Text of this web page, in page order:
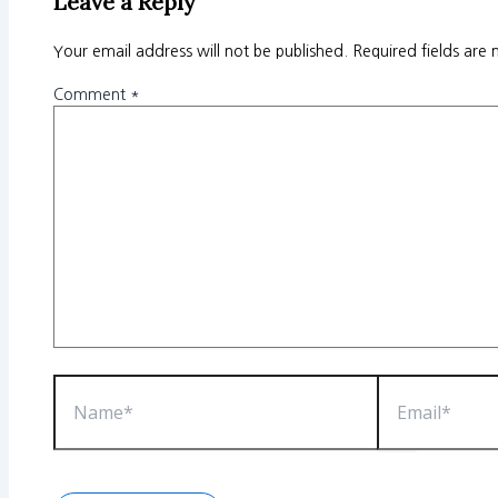
Your email address will not be published. Required fields are
Comment *